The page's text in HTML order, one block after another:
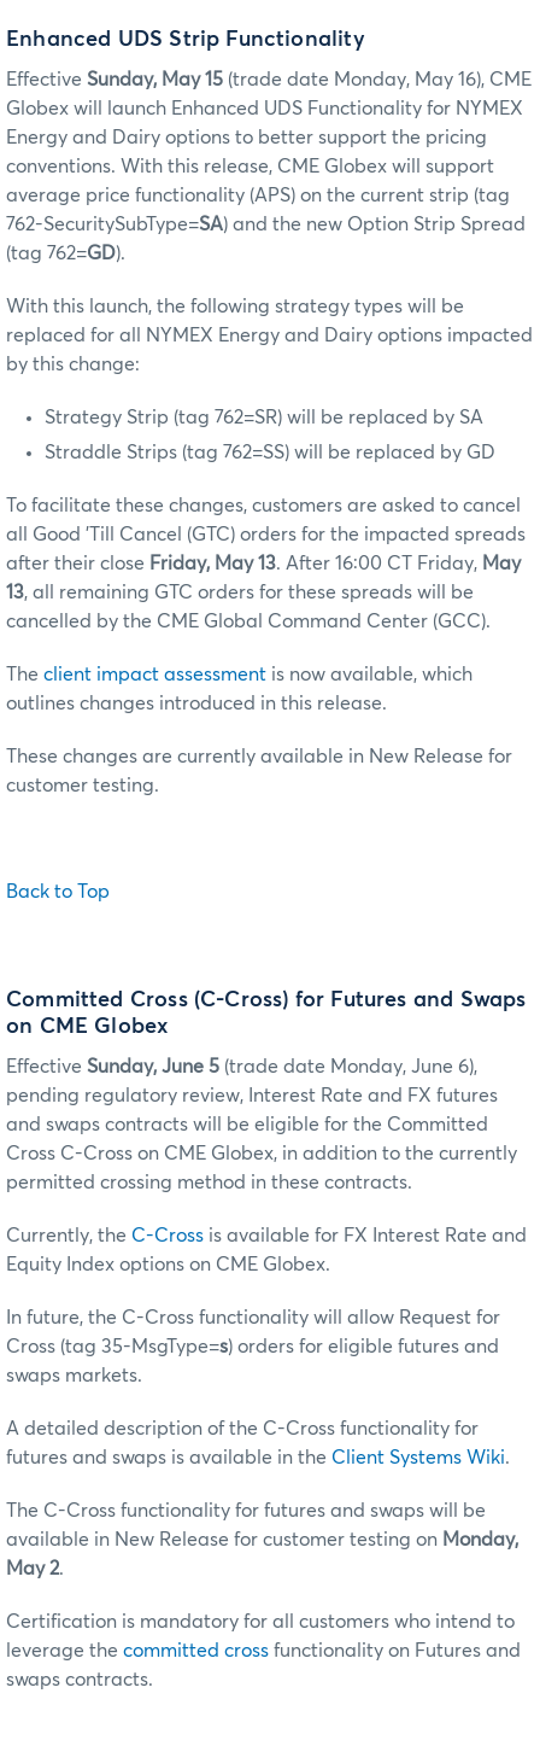
Enhanced UDS Strip Functionality
Effective Sunday, May 15 (trade date Monday, May 16), CME
Globex will launch Enhanced UDS Functionality for NYMEX
Energy and Dairy options to better support the pricing
conventions. With this release, CME Globex will support
average price functionality (APS) on the current strip (tag
762-SecuritySubType=SA) and the new Option Strip Spread
(tag 762=GD).
With this launch, the following strategy types will be
replaced for all NYMEX Energy and Dairy options impacted
by this change:
Strategy Strip (tag 762=SR) will be replaced by SA
Straddle Strips (tag 762=SS) will be replaced by GD
To facilitate these changes, customers are asked to cancel
all Good 'Till Cancel (GTC) orders for the impacted spreads
after their close Friday, May 13. After 16:00 CT Friday, May
13, all remaining GTC orders for these spreads will be
cancelled by the CME Global Command Center (GCC).
The client impact assessment is now available, which
outlines changes introduced in this release.
These changes are currently available in New Release for
customer testing.
Back to Top
Committed Cross (C-Cross) for Futures and Swaps
on CME Globex
Effective Sunday, June 5 (trade date Monday, June 6),
pending regulatory review, Interest Rate and FX futures
and swaps contracts will be eligible for the Committed
Cross C-Cross on CME Globex, in addition to the currently
permitted crossing method in these contracts.
Currently, the C-Cross is available for FX Interest Rate and
Equity Index options on CME Globex.
In future, the C-Cross functionality will allow Request for
Cross (tag 35-MsgType=s) orders for eligible futures and
swaps markets.
A detailed description of the C-Cross functionality for
futures and swaps is available in the Client Systems Wiki.
The C-Cross functionality for futures and swaps will be
available in New Release for customer testing on Monday,
May 2.
Certification is mandatory for all customers who intend to
leverage the committed cross functionality on Futures and
swaps contracts.